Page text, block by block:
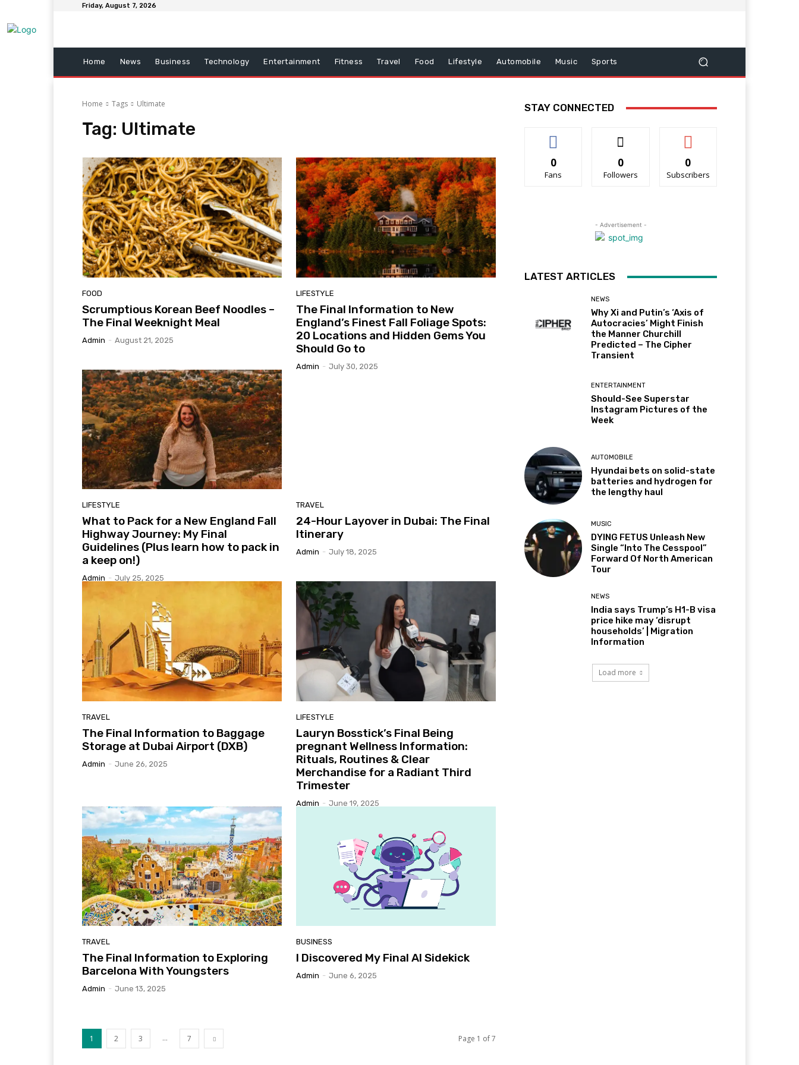
Friday, August 7, 2026
Home News Business Technology Entertainment Fitness Travel Food Lifestyle Automobile Music Sports
Home Tags Ultimate
Tag: Ultimate
FOOD
Scrumptious Korean Beef Noodles –
The Final Weeknight Meal
Admin - August 21, 2025
LIFESTYLE
The Final Information to New
England’s Finest Fall Foliage Spots:
20 Locations and Hidden Gems You
Should Go to
Admin - July 30, 2025
LIFESTYLE
What to Pack for a New England Fall
Highway Journey: My Final
Guidelines (Plus learn how to pack in
a keep on!)
Admin - July 25, 2025
TRAVEL
24-Hour Layover in Dubai: The Final
Itinerary
Admin - July 18, 2025
TRAVEL
The Final Information to Baggage
Storage at Dubai Airport (DXB)
Admin - June 26, 2025
LIFESTYLE
Lauryn Bosstick’s Final Being
pregnant Wellness Information:
Rituals, Routines & Clear
Merchandise for a Radiant Third
Trimester
Admin - June 19, 2025
TRAVEL
The Final Information to Exploring
Barcelona With Youngsters
Admin - June 13, 2025
BUSINESS
I Discovered My Final AI Sidekick
Admin - June 6, 2025
1 2 3 ... 7 Page 1 of 7
STAY CONNECTED
0
Fans
0
Followers
0
Subscribers
- Advertisement -
LATEST ARTICLES
NEWS
Why Xi and Putin’s ‘Axis of
Autocracies’ Might Finish
the Manner Churchill
Predicted – The Cipher
Transient
ENTERTAINMENT
Should-See Superstar
Instagram Pictures of the
Week
AUTOMOBILE
Hyundai bets on solid-state
batteries and hydrogen for
the lengthy haul
MUSIC
DYING FETUS Unleash New
Single “Into The Cesspool”
Forward Of North American
Tour
NEWS
India says Trump’s H1-B visa
price hike may ‘disrupt
households’ | Migration
Information
Load more